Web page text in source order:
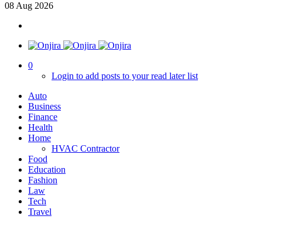
08 Aug 2026
0
Login to add posts to your read later list
Auto
Business
Finance
Health
Home
HVAC Contractor
Food
Education
Fashion
Law
Tech
Travel